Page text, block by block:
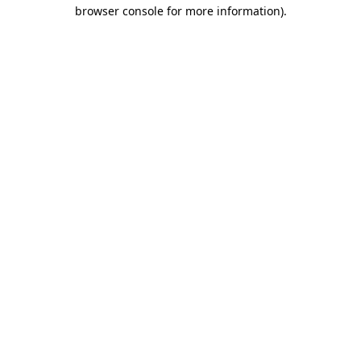
browser console for more information).